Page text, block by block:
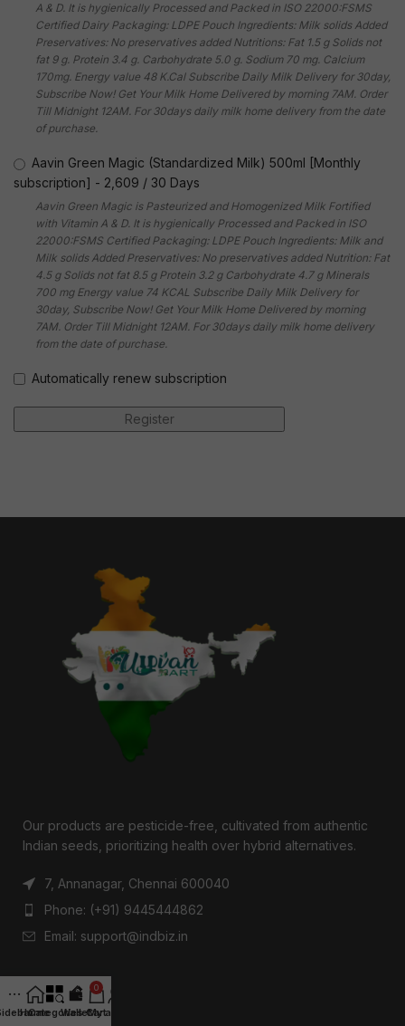
A & D. It is hygienically Processed and Packed in ISO 22000:FSMS
Certified Dairy Packaging: LDPE Pouch Ingredients: Milk solids Added
Preservatives: No preservatives added Nutritions: Fat 1.5 g Solids not
fat 9 g. Protein 3.4 g. Carbohydrate 5.0 g. Sodium 70 mg. Calcium
170mg. Energy value 48 K.Cal Subscribe Daily Milk Delivery for 30day,
Subscribe Now! Get Your Milk Home Delivered by morning 7AM. Order
Till Midnight 12AM. For 30days daily milk home delivery from the date
of purchase.
Aavin Green Magic (Standardized Milk) 500ml [Monthly
subscription] - 2,609 / 30 Days
Aavin Green Magic is Pasteurized and Homogenized Milk Fortified
with Vitamin A & D. It is hygienically Processed and Packed in ISO
22000:FSMS Certified Packaging: LDPE Pouch Ingredients: Milk and
Milk solids Added Preservatives: No preservatives added Nutrition: Fat
4.5 g Solids not fat 8.5 g Protein 3.2 g Carbohydrate 4.7 g Minerals
700 mg Energy value 74 KCAL Subscribe Daily Milk Delivery for
30day, Subscribe Now! Get Your Milk Home Delivered by morning
7AM. Order Till Midnight 12AM. For 30days daily milk home delivery
from the date of purchase.
Automatically renew subscription
Our products are pesticide-free, cultivated from authentic
Indian seeds, prioritizing health over hybrid alternatives.
7, Annanagar, Chennai 600040
Phone: (+91) 9445444862
Email: support@indbiz.in
RECENT POSTS
Home
Categories
Wallet
0
Cart
My account